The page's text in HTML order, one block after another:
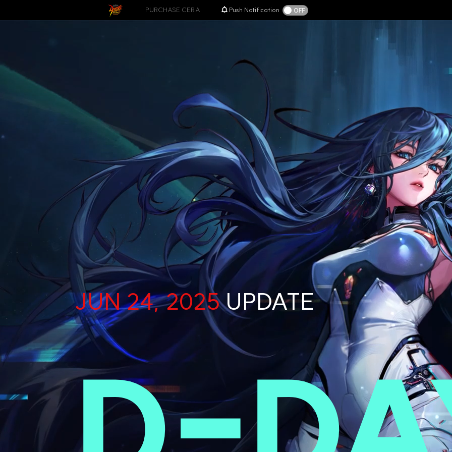
PURCHASE CERA Push Notification
JUN 24, 2025UPDATE